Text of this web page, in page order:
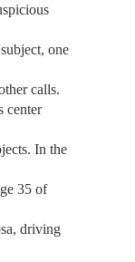
one
calls.
center
In the
35 of
driving